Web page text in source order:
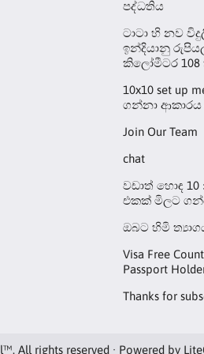
පද්ධතිය
ටාටා හි නව
ඉන්දියානු
කිලෝමීටර
10x10 set up
ගන්නා
Join Our Team
chat
වඩාත් හොඳ 10
එකක් මිලට
ඔබට හිමි
Visa Free
Passport
Thanks for
All rights reserved · Powered by